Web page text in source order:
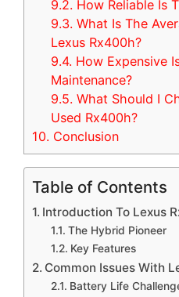
9.2. How Reliable Is
9.3. What Is The
Lexus Rx400h?
9.4. How Expensive
Maintenance?
9.5. What Should I
Used Rx400h?
10. Conclusion
Table of Contents
Introduction To Lexus
The Hybrid Pioneer
Key Features
Common Issues With
Battery Life